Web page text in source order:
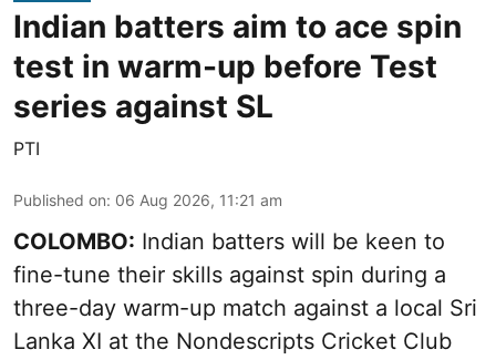
Indian batters aim to ace spin
test in warm-up before Test
series against SL
PTI
Published on: 06 Aug 2026, 11:21 am
COLOMBO: Indian batters will be keen to
fine-tune their skills against spin during a
three-day warm-up match against a local Sri
Lanka XI at the Nondescripts Cricket Club